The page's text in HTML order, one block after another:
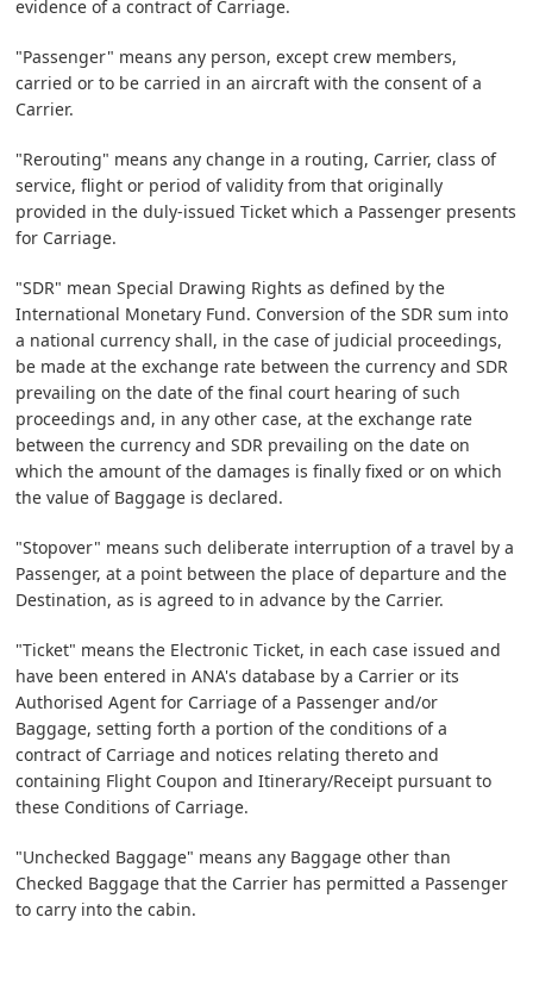
evidence of a contract of Carriage.
"Passenger" means any person, except crew members,
carried or to be carried in an aircraft with the consent of a
Carrier.
"Rerouting" means any change in a routing, Carrier, class of
service, flight or period of validity from that originally
provided in the duly-issued Ticket which a Passenger presents
for Carriage.
"SDR" mean Special Drawing Rights as defined by the
International Monetary Fund. Conversion of the SDR sum into
a national currency shall, in the case of judicial proceedings,
be made at the exchange rate between the currency and SDR
prevailing on the date of the final court hearing of such
proceedings and, in any other case, at the exchange rate
between the currency and SDR prevailing on the date on
which the amount of the damages is finally fixed or on which
the value of Baggage is declared.
"Stopover" means such deliberate interruption of a travel by a
Passenger, at a point between the place of departure and the
Destination, as is agreed to in advance by the Carrier.
"Ticket" means the Electronic Ticket, in each case issued and
have been entered in ANA's database by a Carrier or its
Authorised Agent for Carriage of a Passenger and/or
Baggage, setting forth a portion of the conditions of a
contract of Carriage and notices relating thereto and
containing Flight Coupon and Itinerary/Receipt pursuant to
these Conditions of Carriage.
"Unchecked Baggage" means any Baggage other than
Checked Baggage that the Carrier has permitted a Passenger
to carry into the cabin.